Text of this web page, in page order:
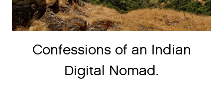
Confessions of an Indian
Digital Nomad.